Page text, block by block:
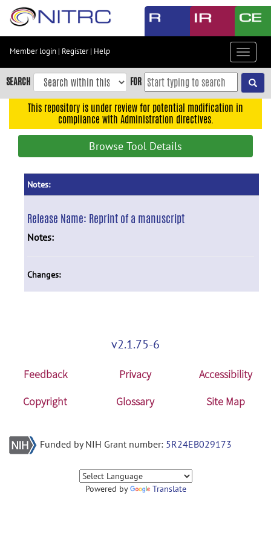
Skip
content
Skip
to
navigation
Member login | Register| Help
Toggle
SEARCH FOR
This repository is under review for potential modification in
compliance with Administration directives.
Browse Tool Details
Notes:
Release Name: Reprint of a manuscript
Notes:
Changes:
v2.1.75-6
Feedback Privacy
Accessibility
Copyright
Glossary Site Map
Funded by NIH Grant number: 5R24EB029173
Powered by Translate